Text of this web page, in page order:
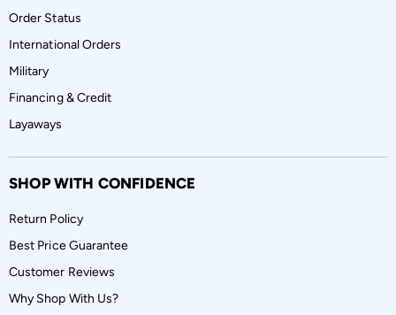
Order Status
International Orders
Military
Financing & Credit
Layaways
SHOP WITH CONFIDENCE
Return Policy
Best Price Guarantee
Customer Reviews
Why Shop With Us?